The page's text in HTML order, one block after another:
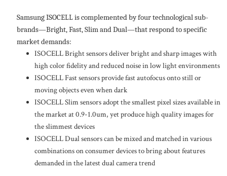
Samsung ISOCELL is complemented by four technological sub-
brands—Bright, Fast, Slim and Dual—that respond to specific
market demands:
ISOCELL Bright sensors deliver bright and sharp images with
high color fidelity and reduced noise in low light environments
ISOCELL Fast sensors provide fast autofocus onto still or
moving objects even when dark
ISOCELL Slim sensors adopt the smallest pixel sizes available in
the market at 0.9-1.0um, yet produce high quality images for
the slimmest devices
ISOCELL Dual sensors can be mixed and matched in various
combinations on consumer devices to bring about features
demanded in the latest dual camera trend